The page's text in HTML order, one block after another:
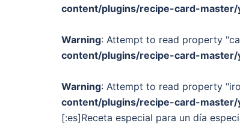
content/plugins/recipe-card-
Warning: Attempt to read property
content/plugins/recipe-card-
Warning: Attempt to read property
content/plugins/recipe-card-
[:es]Receta especial para un día